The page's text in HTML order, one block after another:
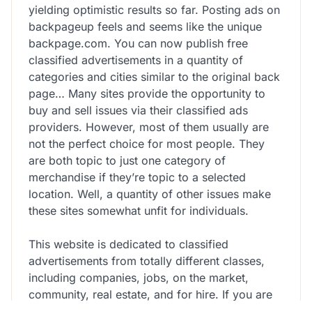
yielding optimistic results so far. Posting ads on
backpageup feels and seems like the unique
backpage.com. You can now publish free
classified advertisements in a quantity of
categories and cities similar to the original back
page… Many sites provide the opportunity to
buy and sell issues via their classified ads
providers. However, most of them usually are
not the perfect choice for most people. They
are both topic to just one category of
merchandise if they’re topic to a selected
location. Well, a quantity of other issues make
these sites somewhat unfit for individuals.
This website is dedicated to classified
advertisements from totally different classes,
including companies, jobs, on the market,
community, real estate, and for hire. If you are